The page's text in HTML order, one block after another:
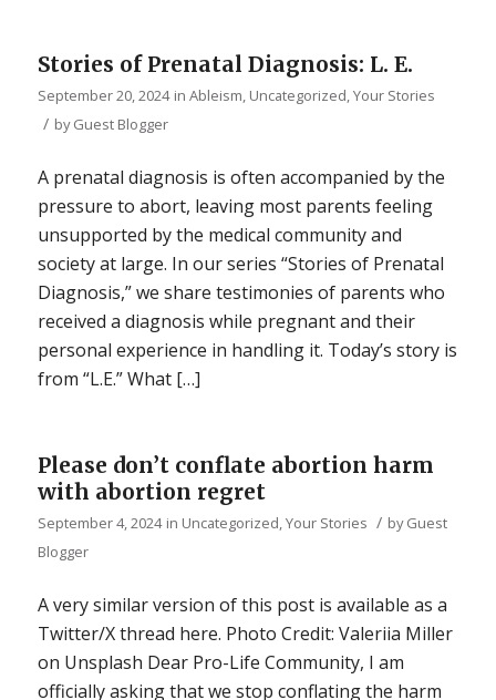
Stories of Prenatal Diagnosis: L. E.
September 20, 2024 in Ableism, Uncategorized,Your Stories
/ byGuest Blogger
A prenatal diagnosis is often accompanied by the
pressure to abort, leaving most parents feeling
unsupported by the medical community and
society at large. In our series “Stories of Prenatal
Diagnosis,” we share testimonies of parents who
received a diagnosis while pregnant and their
personal experience in handling it. Today’s story is
from “L.E.” What […]
Please don’t conflate abortion harm
with abortion regret
September 4, 2024 in Uncategorized,Your Stories / byGuest
Blogger
A very similar version of this post is available as a
Twitter/X thread here. Photo Credit: Valeriia Miller
on Unsplash Dear Pro-Life Community, I am
officially asking that we stop conflating the harm